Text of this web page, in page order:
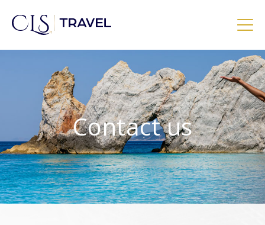
content
Contact us